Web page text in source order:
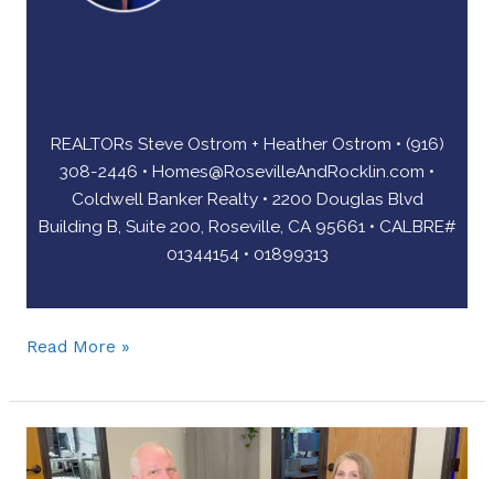
REALTORs Steve Ostrom + Heather Ostrom • (916)
308-2446 • Homes@RosevilleAndRocklin.com •
Coldwell Banker Realty • 2200 Douglas Blvd
Building B, Suite 200, Roseville, CA 95661 • CALBRE#
01344154 • 01899313
Read More »
One
Smart